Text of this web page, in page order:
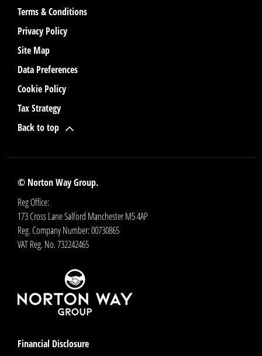
Terms & Conditions
Privacy Policy
Site Map
Data Preferences
Cookie Policy
Tax Strategy
Back to top
© Norton Way Group.
Reg Office:
173 Cross Lane Salford Manchester M5 4AP
Reg. Company Number:00730865
VAT Reg. No.732242465
Financial Disclosure